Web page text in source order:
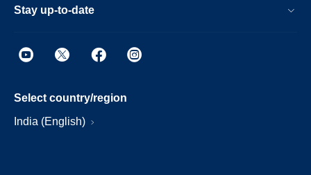
Stay up-to-date
Select country/region
India (English)